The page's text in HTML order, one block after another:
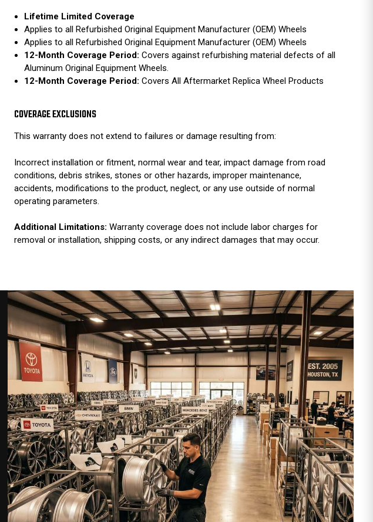
Lifetime Limited Coverage
Applies to all Refurbished Original Equipment Manufacturer (OEM) Wheels
Applies to all Refurbished Original Equipment Manufacturer (OEM) Wheels
12-Month Coverage Period:Covers against refurbishing material defects of all
Aluminum Original Equipment Wheels.
12-Month Coverage Period:Covers All Aftermarket Replica Wheel Products
COVERAGE EXCLUSIONS
This warranty does not extend to failures or damage resulting from:
Incorrect installation or fitment, normal wear and tear, impact damage from road
conditions, debris strikes, stones or other hazards, improper maintenance,
accidents, modifications to the product, neglect, or any use outside of normal
operating parameters.
Additional Limitations: Warranty coverage does not include labor charges for
removal or installation, shipping costs, or any indirect damages that may occur.